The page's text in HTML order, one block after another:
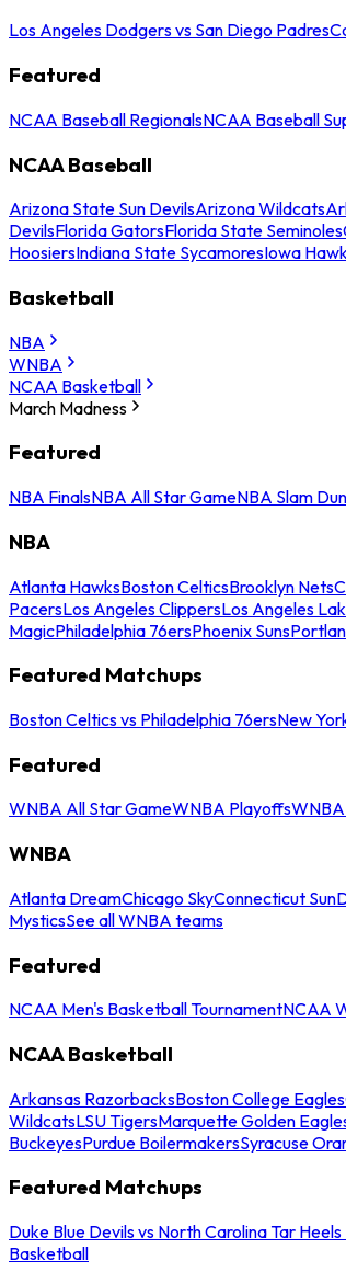
Los Angeles Dodgers vs San Diego Padres
Featured
NCAA Baseball RegionalsNCAA Baseball
NCAA Baseball
Arizona State Sun DevilsArizona Wildcats
DevilsFlorida GatorsFlorida State Seminoles
HoosiersIndiana State SycamoresIowa
Basketball
NBA
WNBA
NCAA Basketball
March Madness
Featured
NBA FinalsNBA All Star GameNBA Slam
NBA
Atlanta HawksBoston CelticsBrooklyn Nets
PacersLos Angeles ClippersLos Angeles
MagicPhiladelphia 76ersPhoenix Suns
Featured Matchups
Boston Celtics vs Philadelphia 76ersNew
Featured
WNBA All Star GameWNBA Playoffs
WNBA
Atlanta DreamChicago SkyConnecticut Sun
MysticsSee all WNBA teams
Featured
NCAA Men's Basketball TournamentNCAA
NCAA Basketball
Arkansas RazorbacksBoston College Eagles
WildcatsLSU TigersMarquette Golden
BuckeyesPurdue BoilermakersSyracuse
Featured Matchups
Duke Blue Devils vs North Carolina Tar
Basketball